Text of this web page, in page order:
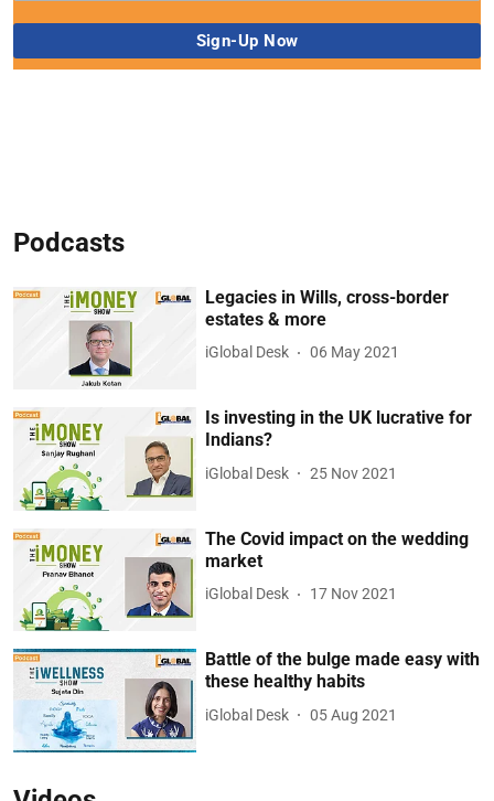
Podcasts
Legacies in Wills, cross-border
estates & more
iGlobal Desk 06 May 2021
Is investing in the UK lucrative for
Indians?
iGlobal Desk 25 Nov 2021
The Covid impact on the wedding
market
iGlobal Desk 17 Nov 2021
Battle of the bulge made easy with
these healthy habits
iGlobal Desk 05 Aug 2021